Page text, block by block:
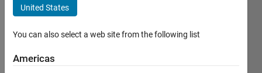
Ríos
Last
years
ago
United States
You can also select a web site from the following list
Americas